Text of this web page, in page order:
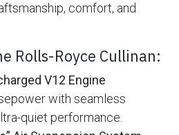
comfort, and
Rolls-Royce Cullinan:
V12 Engine
with seamless
quiet performance.